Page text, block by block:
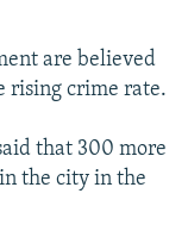
are believed
rising crime rate.
that 300 more
the city in the